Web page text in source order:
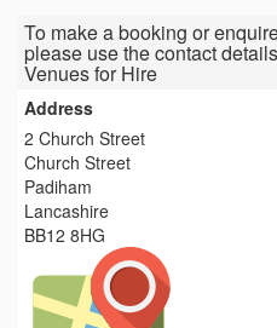
To make a booking or
please use the contact
Venues for Hire
Address
2 Church Street
Church Street
Padiham
Lancashire
BB12 8HG